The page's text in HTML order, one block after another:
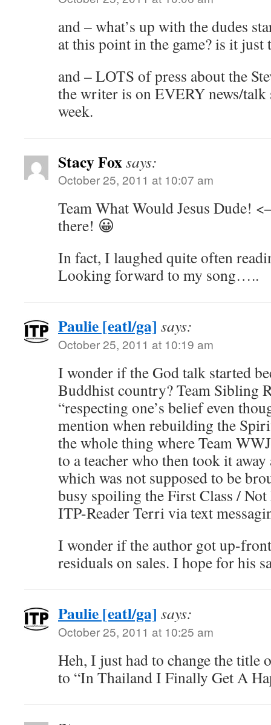
and – what’s up with the dudes
at this point in the game? is it just
and – LOTS of press about the
the writer is on EVERY news/talk
week.
Stacy Foxsays:
October 25, 2011 at 10:07 am
Team What Would Jesus Dude!
there! 😀
In fact, I laughed quite often
Looking forward to my song…..
Paulie [eatl/ga] says:
October 25, 2011 at 10:19 am
I wonder if the God talk started
Buddhist country? Team Sibling
“respecting one’s belief even
mention when rebuilding the
the whole thing where Team
to a teacher who then took it
which was not supposed to be
busy spoiling the First Class /
ITP-Reader Terri via text
I wonder if the author got up-
residuals on sales. I hope for his
Paulie [eatl/ga] says:
October 25, 2011 at 10:25 am
Heh, I just had to change the title
to “In Thailand I Finally Get A